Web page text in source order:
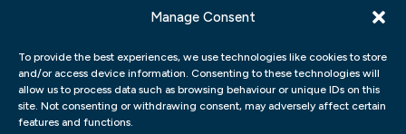
Manage Consent
To provide the best experiences, we use technologies like cookies to store
and/or access device information. Consenting to these technologies will
allow us to process data such as browsing behaviour or unique IDs on this
site. Not consenting or withdrawing consent, may adversely affect certain
features and functions.
Student Portfolio
Insights
Contact